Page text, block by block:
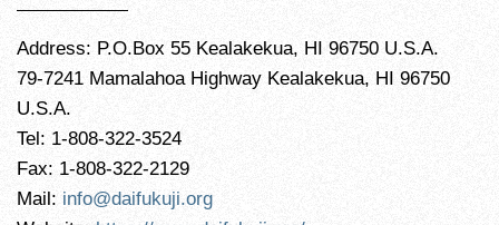
Address: P.O.Box 55 Kealakekua, HI 96750 U.S.A.
79-7241 Mamalahoa Highway Kealakekua, HI 96750
U.S.A.
Tel: 1-808-322-3524
Fax: 1-808-322-2129
Mail: info@daifukuji.org